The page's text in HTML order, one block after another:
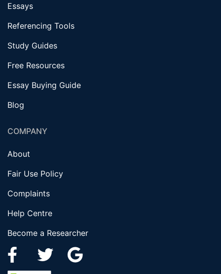
Essays
Referencing Tools
Study Guides
Free Resources
Essay Buying Guide
Blog
COMPANY
About
Fair Use Policy
Complaints
Help Centre
Become a Researcher